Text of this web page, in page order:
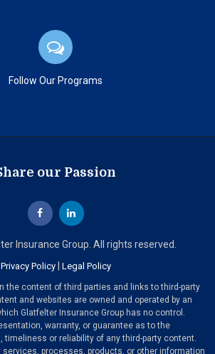
Follow Our Programs
our Passion
Insurance Group. All rights reserved.
Privacy Policy| Legal Policy
the content of third parties and links to third-party
and websites are owned and operated by an
Glatfelter Insurance Group has no control.
warranty, or guarantee as to the
timeliness or reliability of any third-party content.
services, processes, products, or other information